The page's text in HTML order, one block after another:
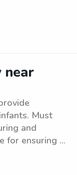
near
Must
and
for ensuring ...